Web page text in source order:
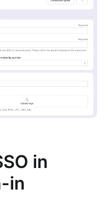
in
in